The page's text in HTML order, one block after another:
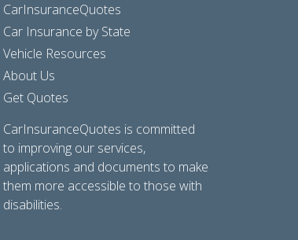
CarInsuranceQuotes
Car Insurance by State
Vehicle Resources
About Us
Get Quotes
CarInsuranceQuotes is committed
to improving our services,
applications and documents to make
them more accessible to those with
disabilities.